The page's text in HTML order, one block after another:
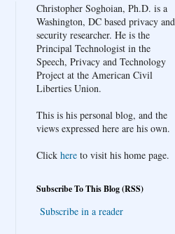
Christopher Soghoian, Ph.D. is a
Washington, DC based privacy and
security researcher. He is the
Principal Technologist in the
Speech, Privacy and Technology
Project at the American Civil
Liberties Union.
This is his personal blog, and the
views expressed here are his own.
Click here to visit his home page.
Subscribe To This Blog (RSS)
Subscribe in a reader